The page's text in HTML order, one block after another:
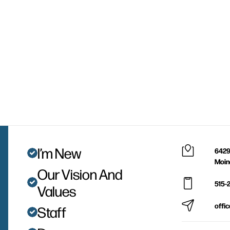
I’m New
Our Vision And
Values
Staff
515-